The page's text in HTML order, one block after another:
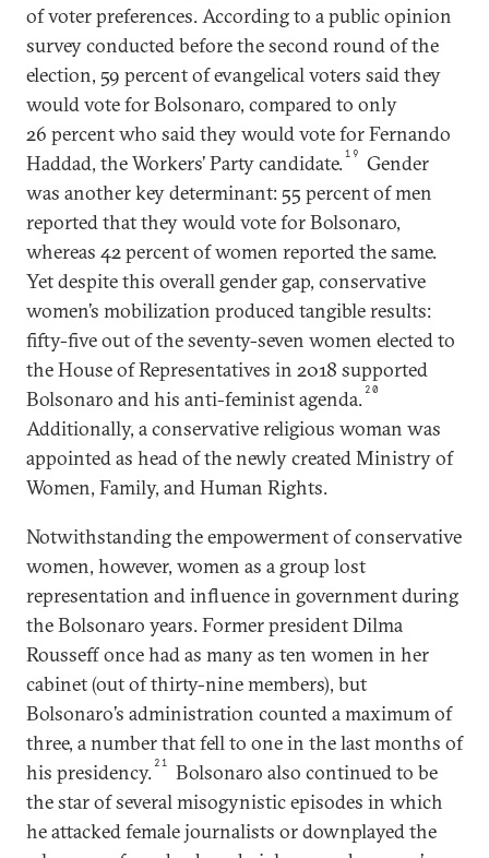
of voter preferences. According to a public opinion
survey conducted before the second round of the
election, 59 percent of evangelical voters said they
would vote for Bolsonaro, compared to only
26 percent who said they would vote for Fernando
Haddad, the Workers’ Party candidate.19
Gender
was another key determinant: 55 percent of men
reported that they would vote for Bolsonaro,
whereas 42 percent of women reported the same.
Yet despite this overall gender gap, conservative
women’s mobilization produced tangible results:
fifty-five out of the seventy-seven women elected to
the House of Representatives in 2018 supported
Bolsonaro and his anti-feminist agenda. 20
Additionally, a conservative religious woman was
appointed as head of the newly created Ministry of
Women, Family, and Human Rights.
Notwithstanding the empowerment of conservative
women, however, women as a group lost
representation and influence in government during
the Bolsonaro years. Former president Dilma
Rousseff once had as many as ten women in her
cabinet (out of thirty-nine members), but
Bolsonaro’s administration counted a maximum of
three, a number that fell to one in the last months of
his presidency. 21
Bolsonaro also continued to be
the star of several misogynistic episodes in which
he attacked female journalists or downplayed the